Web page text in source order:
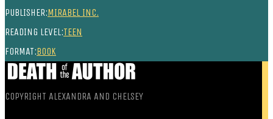
PUBLISHER:MIRABEL INC.
READING LEVEL:TEEN
FORMAT:BOOK
COPYRIGHT ALEXANDRA AND CHELSEY